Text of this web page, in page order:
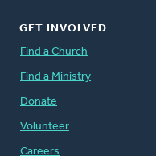
GET INVOLVED
Find a Church
Find a Ministry
Donate
Volunteer
Careers